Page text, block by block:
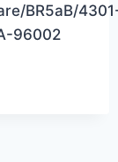
BR5aB/
96002